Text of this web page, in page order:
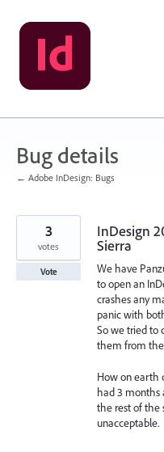
Skip
to
content
Bug details
← Adobe InDesign: Bugs
InDesign
Sierra
We have
to open an
crashes any
panic with
So we tried to
them from
How on earth
had 3 months
the rest of the
unacceptable.
3
votes
Vote